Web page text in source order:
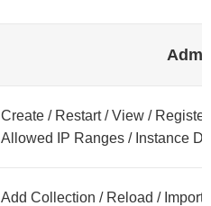
Create / Restart / View /
Allowed IP Ranges / Instance
Add Collection / Reload / Import